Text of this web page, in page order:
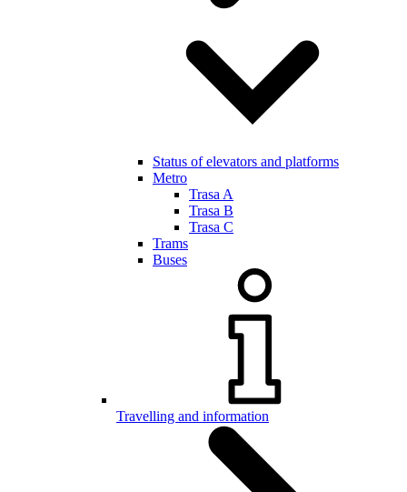
Status of elevators and platforms
Metro
Trasa A
Trasa B
Trasa C
Trams
Buses
Travelling and information